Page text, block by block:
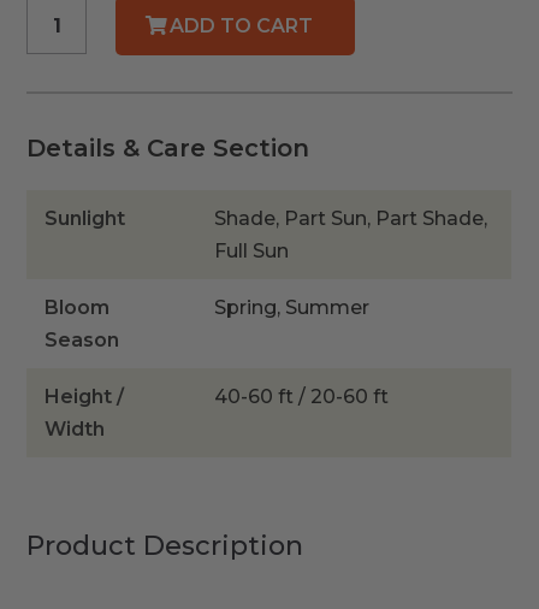
Strangler
ADD TO CART
Details & Care Section
Sunlight
Shade, Part Sun, Part Shade,
Full Sun
Bloom
Season
Spring, Summer
Height /
Width
40-60 ft / 20-60 ft
Product Description